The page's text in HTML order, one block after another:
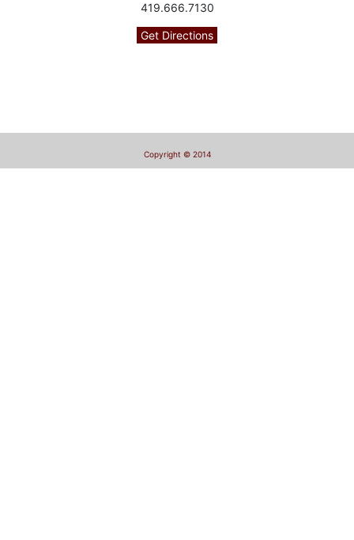
419.666.7130
Get Directions
Copyright © 2014